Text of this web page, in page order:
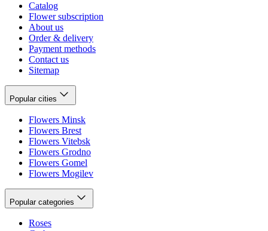
Catalog
Flower subscription
About us
Order & delivery
Payment methods
Contact us
Sitemap
Popular cities
Flowers Minsk
Flowers Brest
Flowers Vitebsk
Flowers Grodno
Flowers Gomel
Flowers Mogilev
Popular categories
Roses